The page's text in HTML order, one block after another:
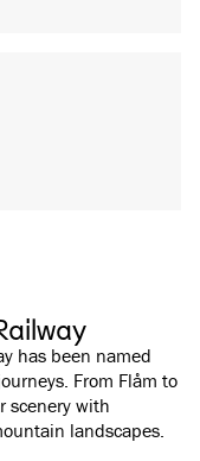
has been named
From Flåm to
scenery with
landscapes.